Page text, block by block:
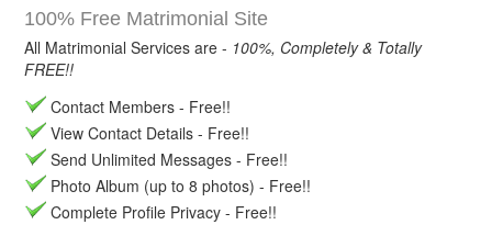
100% Free Matrimonial Site
All Matrimonial Services are - 100%, Completely & Totally
FREE!!
Contact Members - Free!!
View Contact Details - Free!!
Send Unlimited Messages - Free!!
Photo Album (up to 8 photos) - Free!!
Complete Profile Privacy - Free!!